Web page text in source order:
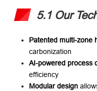
5.1 Our
Patented multi-zone
carbonization
AI-powered process
efficiency
Modular design